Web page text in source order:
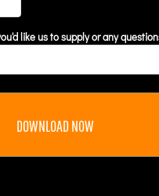
like us to supply or any
DOWNLOAD NOW